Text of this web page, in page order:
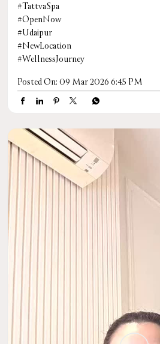
#TattvaSpa
#OpenNow
#Udaipur
#NewLocation
#WellnessJourney
Posted On: 09 Mar 2026 6:45 PM